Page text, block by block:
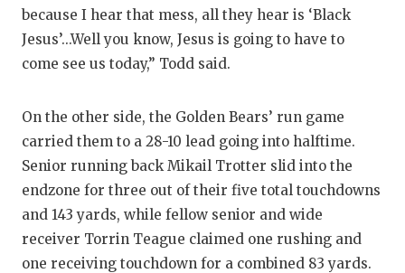
because I hear that mess, all they hear is ‘Black
Jesus’...Well you know, Jesus is going to have to
come see us today,” Todd said.
On the other side, the Golden Bears’ run game
carried them to a 28-10 lead going into halftime.
Senior running back Mikail Trotter slid into the
endzone for three out of their five total touchdowns
and 143 yards, while fellow senior and wide
receiver Torrin Teague claimed one rushing and
one receiving touchdown for a combined 83 yards.